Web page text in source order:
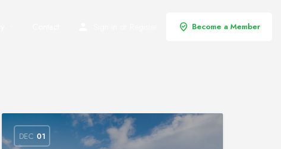
Become a Member
DEC 01